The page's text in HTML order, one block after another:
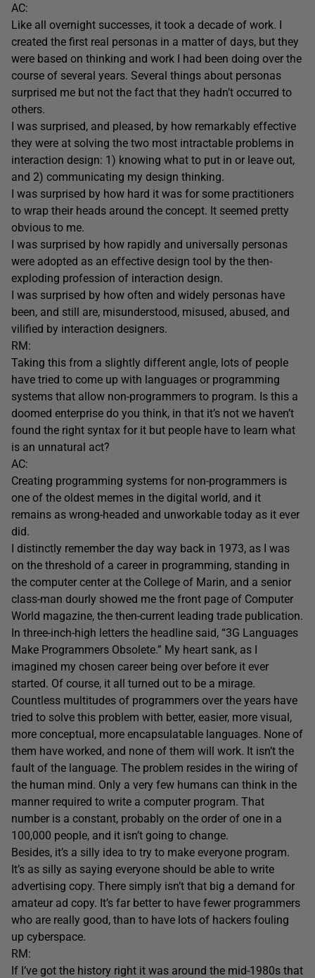
AC:
Like all overnight successes, it took a decade of work. I
created the first real personas in a matter of days, but they
were based on thinking and work I had been doing over the
course of several years. Several things about personas
surprised me but not the fact that they hadn’t occurred to
others.
I was surprised, and pleased, by how remarkably effective
they were at solving the two most intractable problems in
interaction design: 1) knowing what to put in or leave out,
and 2) communicating my design thinking.
I was surprised by how hard it was for some practitioners
to wrap their heads around the concept. It seemed pretty
obvious to me.
I was surprised by how rapidly and universally personas
were adopted as an effective design tool by the then-
exploding profession of interaction design.
I was surprised by how often and widely personas have
been, and still are, misunderstood, misused, abused, and
vilified by interaction designers.
RM:
Taking this from a slightly different angle, lots of people
have tried to come up with languages or programming
systems that allow non-programmers to program. Is this a
doomed enterprise do you think, in that it’s not we haven’t
found the right syntax for it but people have to learn what
is an unnatural act?
AC:
Creating programming systems for non-programmers is
one of the oldest memes in the digital world, and it
remains as wrong-headed and unworkable today as it ever
did.
I distinctly remember the day way back in 1973, as I was
on the threshold of a career in programming, standing in
the computer center at the College of Marin, and a senior
class-man dourly showed me the front page of Computer
World magazine, the then-current leading trade publication.
In three-inch-high letters the headline said, “3G Languages
Make Programmers Obsolete.” My heart sank, as I
imagined my chosen career being over before it ever
started. Of course, it all turned out to be a mirage.
Countless multitudes of programmers over the years have
tried to solve this problem with better, easier, more visual,
more conceptual, more encapsulatable languages. None of
them have worked, and none of them will work. It isn’t the
fault of the language. The problem resides in the wiring of
the human mind. Only a very few humans can think in the
manner required to write a computer program. That
number is a constant, probably on the order of one in a
100,000 people, and it isn’t going to change.
Besides, it’s a silly idea to try to make everyone program.
It’s as silly as saying everyone should be able to write
advertising copy. There simply isn’t that big a demand for
amateur ad copy. It’s far better to have fewer programmers
who are really good, than to have lots of hackers fouling
up cyberspace.
RM:
If I’ve got the history right it was around the mid-1980s that